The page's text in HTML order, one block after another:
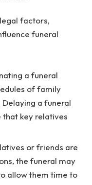
factors,
funeral
a funeral
of family
a funeral
that key relatives
or friends are
the funeral may
allow them time to